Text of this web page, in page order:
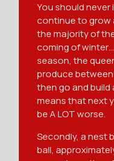
You should never
continue to grow
the majority of
coming of
season, the
produce between
then go and build
means that next
be A LOT worse.
Secondly, a nest
ball,